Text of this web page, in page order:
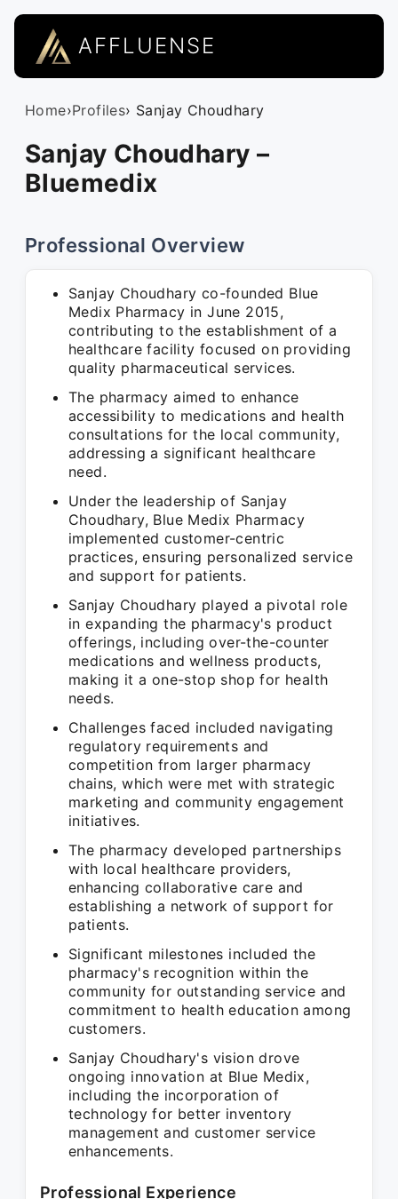
AFFLUENSE
Home›Profiles› Sanjay Choudhary
Sanjay Choudhary –
Bluemedix
Professional Overview
Sanjay Choudhary co-founded Blue
Medix Pharmacy in June 2015,
contributing to the establishment of a
healthcare facility focused on providing
quality pharmaceutical services.
The pharmacy aimed to enhance
accessibility to medications and health
consultations for the local community,
addressing a significant healthcare
need.
Under the leadership of Sanjay
Choudhary, Blue Medix Pharmacy
implemented customer-centric
practices, ensuring personalized service
and support for patients.
Sanjay Choudhary played a pivotal role
in expanding the pharmacy's product
offerings, including over-the-counter
medications and wellness products,
making it a one-stop shop for health
needs.
Challenges faced included navigating
regulatory requirements and
competition from larger pharmacy
chains, which were met with strategic
marketing and community engagement
initiatives.
The pharmacy developed partnerships
with local healthcare providers,
enhancing collaborative care and
establishing a network of support for
patients.
Significant milestones included the
pharmacy's recognition within the
community for outstanding service and
commitment to health education among
customers.
Sanjay Choudhary's vision drove
ongoing innovation at Blue Medix,
including the incorporation of
technology for better inventory
management and customer service
enhancements.
Professional Experience